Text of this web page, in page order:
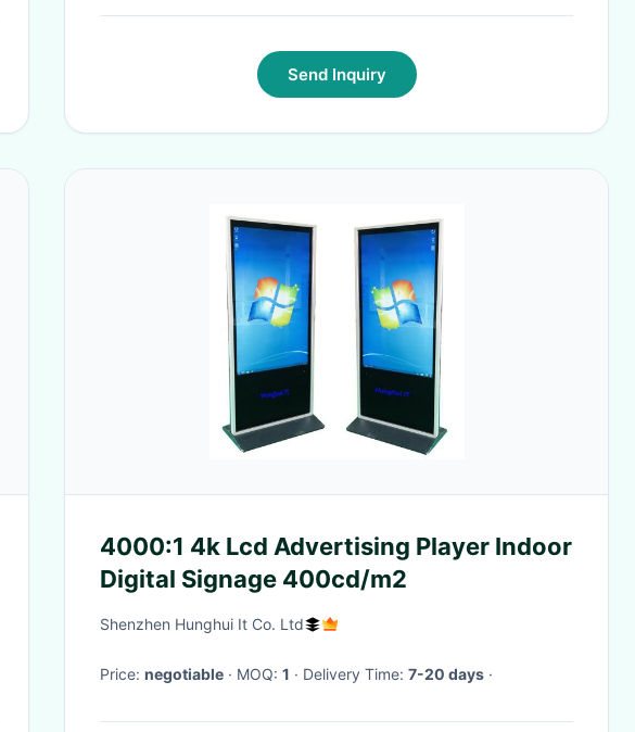
Send Inquiry
4000:1 4k Lcd Advertising Player Indoor
Digital Signage 400cd/m2
Shenzhen Hunghui It Co. Ltd
Price: negotiable · MOQ: 1 · Delivery Time: 7-20 days ·